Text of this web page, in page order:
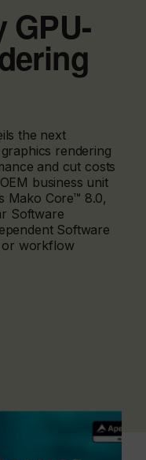
GPU-
the next
rendering
and cut costs
business unit
Mako Core™ 8.0,
Software
Software
or workflow